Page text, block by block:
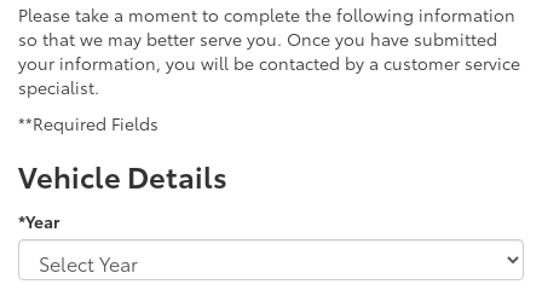
Please take a moment to complete the following information
so that we may better serve you. Once you have submitted
your information, you will be contacted by a customer service
specialist.
**Required Fields
Vehicle Details
*Year